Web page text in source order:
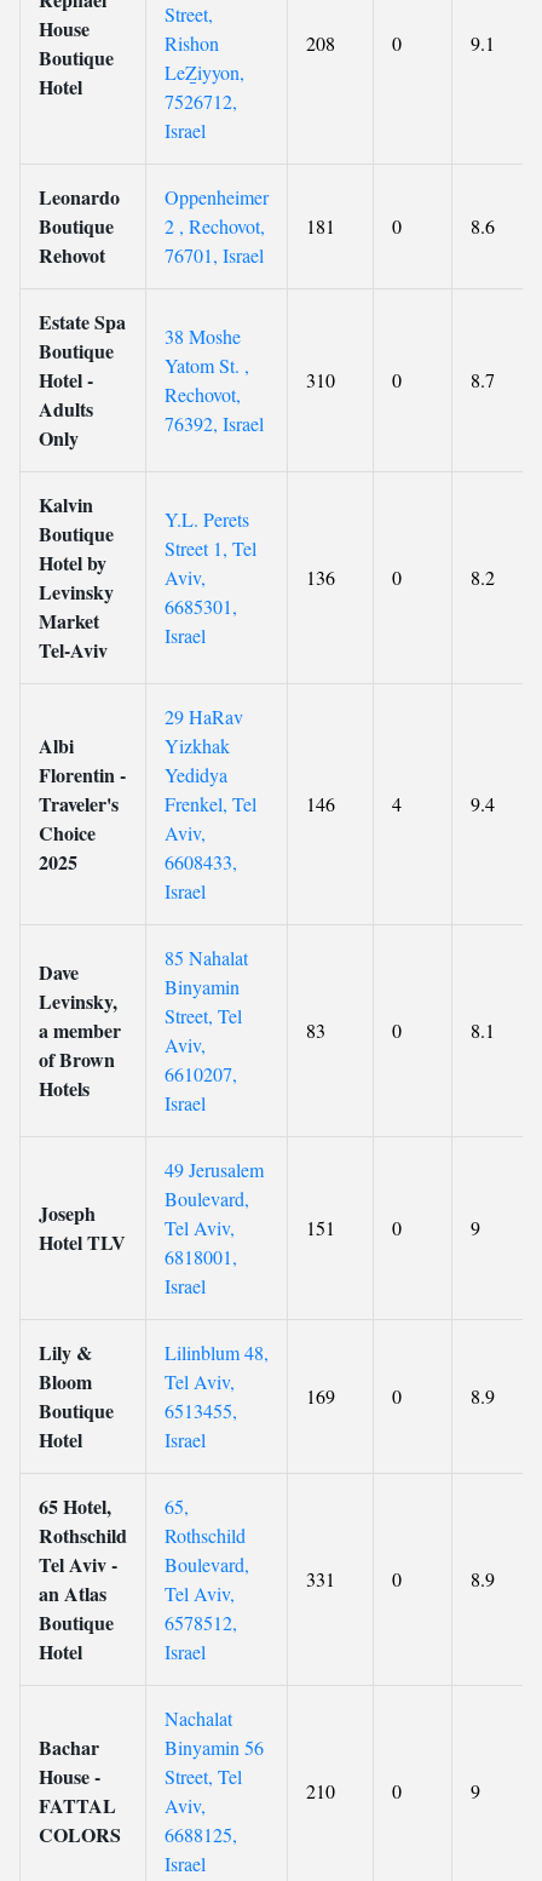
House
Boutique
Hotel
Street,
Rishon
LeẔiyyon,
7526712,
Israel
208 0 9.1
Leonardo
Boutique
Rehovot
Oppenheimer
2 , Rechovot,
76701, Israel
181 0 8.6
Estate Spa
Boutique
Hotel -
Adults
Only
38 Moshe
Yatom St. ,
Rechovot,
76392, Israel
310 0 8.7
Kalvin
Boutique
Hotel by
Levinsky
Market
Tel-Aviv
Y.L. Perets
Street 1, Tel
Aviv,
6685301,
Israel
136 0 8.2
Albi
Florentin -
Traveler's
Choice
2025
29 HaRav
Yizkhak
Yedidya
Frenkel, Tel
Aviv,
6608433,
Israel
146 4 9.4
Dave
Levinsky,
a member
of Brown
Hotels
85 Nahalat
Binyamin
Street, Tel
Aviv,
6610207,
Israel
83 0 8.1
Joseph
Hotel TLV
49 Jerusalem
Boulevard,
Tel Aviv,
6818001,
Israel
151 0 9
Lily &
Bloom
Boutique
Hotel
Lilinblum 48,
Tel Aviv,
6513455,
Israel
169 0 8.9
65 Hotel,
Rothschild
Tel Aviv -
an Atlas
Boutique
Hotel
65,
Rothschild
Boulevard,
Tel Aviv,
6578512,
Israel
331 0 8.9
Bachar
House -
FATTAL
COLORS
Nachalat
Binyamin 56
Street, Tel
Aviv,
6688125,
Israel
210 0 9